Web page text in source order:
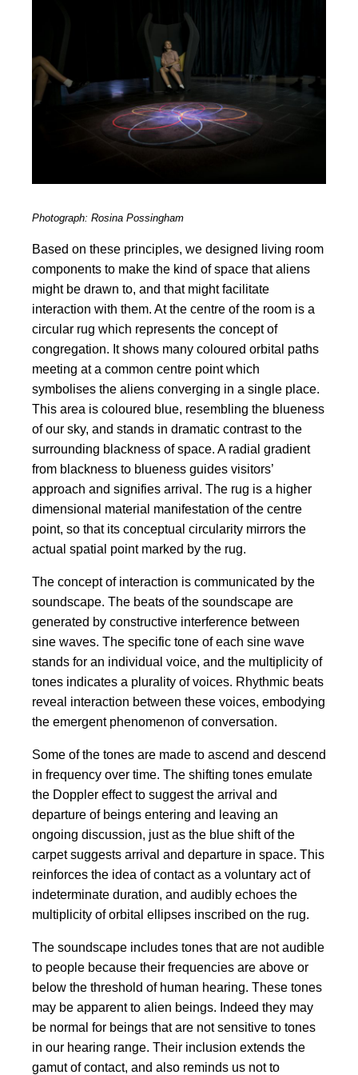
Photograph: Rosina Possingham
Based on these principles, we designed living room
components to make the kind of space that aliens
might be drawn to, and that might facilitate
interaction with them. At the centre of the room is a
circular rug which represents the concept of
congregation. It shows many coloured orbital paths
meeting at a common centre point which
symbolises the aliens converging in a single place.
This area is coloured blue, resembling the blueness
of our sky, and stands in dramatic contrast to the
surrounding blackness of space. A radial gradient
from blackness to blueness guides visitors’
approach and signifies arrival. The rug is a higher
dimensional material manifestation of the centre
point, so that its conceptual circularity mirrors the
actual spatial point marked by the rug.
The concept of interaction is communicated by the
soundscape. The beats of the soundscape are
generated by constructive interference between
sine waves. The specific tone of each sine wave
stands for an individual voice, and the multiplicity of
tones indicates a plurality of voices. Rhythmic beats
reveal interaction between these voices, embodying
the emergent phenomenon of conversation.
Some of the tones are made to ascend and descend
in frequency over time. The shifting tones emulate
the Doppler effect to suggest the arrival and
departure of beings entering and leaving an
ongoing discussion, just as the blue shift of the
carpet suggests arrival and departure in space. This
reinforces the idea of contact as a voluntary act of
indeterminate duration, and audibly echoes the
multiplicity of orbital ellipses inscribed on the rug.
The soundscape includes tones that are not audible
to people because their frequencies are above or
below the threshold of human hearing. These tones
may be apparent to alien beings. Indeed they may
be normal for beings that are not sensitive to tones
in our hearing range. Their inclusion extends the
gamut of contact, and also reminds us not to